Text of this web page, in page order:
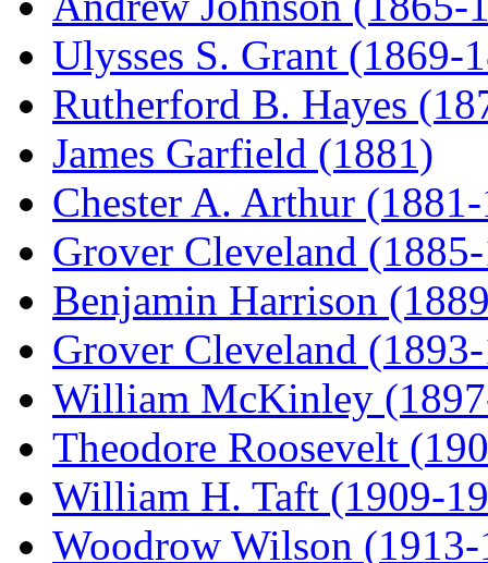
Ulysses S. Grant (1869-
Rutherford B. Hayes
James Garfield (1881)
Chester A. Arthur
Grover Cleveland
Benjamin Harrison
Grover Cleveland
William McKinley
Theodore Roosevelt
William H. Taft (1909-
Woodrow Wilson